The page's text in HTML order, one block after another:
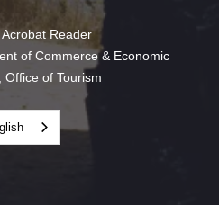
Reader
of Commerce & Economic
Office of Tourism